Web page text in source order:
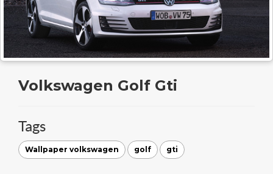
Volkswagen Golf Gti
Tags
Wallpaper volkswagen golf gti